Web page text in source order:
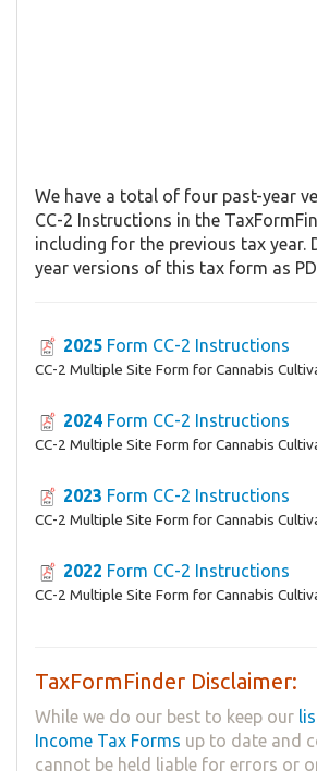
We have a total of four past-year
CC-2 Instructions in the
including for the previous tax year.
year versions of this tax form as
2025 Form ​CC-2 Instructions
CC-2 Multiple Site Form for Cannabis
2024 Form ​CC-2 Instructions
CC-2 Multiple Site Form for Cannabis
2023 Form ​CC-2 Instructions
CC-2 Multiple Site Form for Cannabis
2022 Form ​CC-2 Instructions
CC-2 Multiple Site Form for Cannabis
TaxFormFinder Disclaimer:
While we do our best to keep our
Income Tax Forms up to date and
cannot be held liable for errors or